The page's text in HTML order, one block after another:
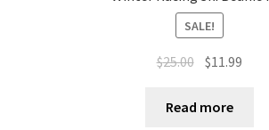
SALE!
$25.00 $11.99
Read more